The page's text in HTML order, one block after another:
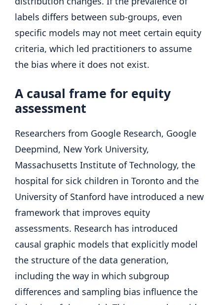
labels differs between sub-groups, even
specific models may not meet certain equity
criteria, which led practitioners to assume
the bias where it does not exist.
A causal frame for equity
assessment
Researchers from Google Research, Google
Deepmind, New York University,
Massachusetts Institute of Technology, the
hospital for sick children in Toronto and the
University of Stanford have introduced a new
framework that improves equity
assessments. Research has introduced
causal graphic models that explicitly model
the structure of the data generation,
including the way in which subgroup
differences and sampling bias influence the